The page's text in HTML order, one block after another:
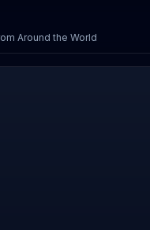
Around the World